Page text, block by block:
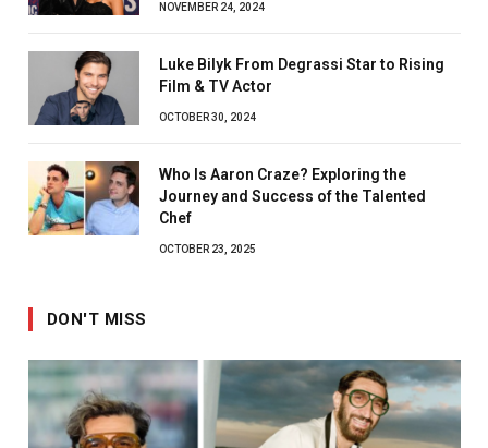
NOVEMBER 24, 2024
Luke Bilyk From Degrassi Star to Rising
Film & TV Actor
OCTOBER 30, 2024
Who Is Aaron Craze? Exploring the
Journey and Success of the Talented
Chef
OCTOBER 23, 2025
DON'T MISS